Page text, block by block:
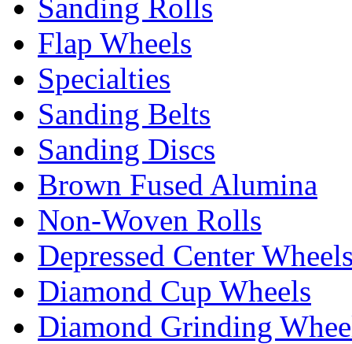
Sanding Rolls
Flap Wheels
Specialties
Sanding Belts
Sanding Discs
Brown Fused Alumina
Non-Woven Rolls
Depressed Center
Diamond Cup Wheels
Diamond Grinding